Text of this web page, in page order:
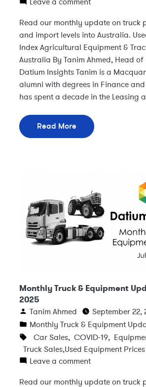
Read our monthly update on truck
and import levels into Australia.
Index Agricultural Equipment &
Australia By Tanim Ahmed, Head
Datium Insights Tanim is a
alumni with degrees in Finance and
has spent a decade in the Leasing
Read More
Monthly Truck & Equipment
2025
Tanim Ahmed
September 22,
Monthly Truck & Equipment
Car Sales, COVID-19,
Truck Sales,Used Equipment Prices
Leave a comment
Read our monthly update on truck